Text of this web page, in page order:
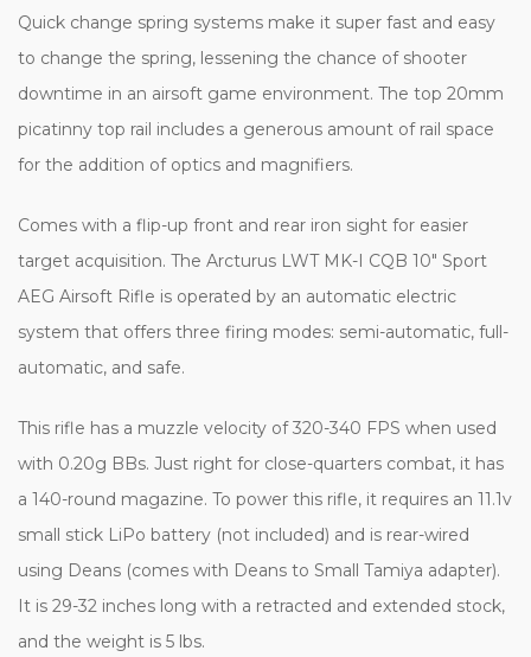
Quick change spring systems make it super fast and easy
to change the spring, lessening the chance of shooter
downtime in an airsoft game environment. The top 20mm
picatinny top rail includes a generous amount of rail space
for the addition of optics and magnifiers.
Comes with a flip-up front and rear iron sight for easier
target acquisition. The Arcturus LWT MK-I CQB 10" Sport
AEG Airsoft Rifle is operated by an automatic electric
system that offers three firing modes: semi-automatic, full-
automatic, and safe.
This rifle has a muzzle velocity of 320-340 FPS when used
with 0.20g BBs. Just right for close-quarters combat, it has
a 140-round magazine. To power this rifle, it requires an 11.1v
small stick LiPo battery (not included) and is rear-wired
using Deans (comes with Deans to Small Tamiya adapter).
It is 29-32 inches long with a retracted and extended stock,
and the weight is 5 lbs.